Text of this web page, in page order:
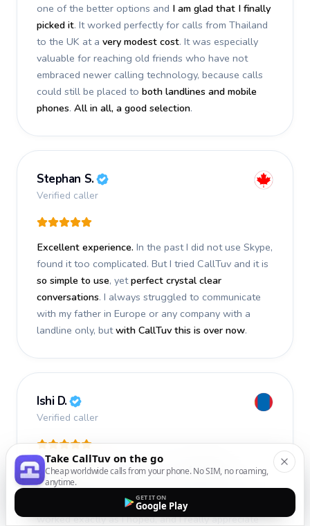
one of the better options and I am glad that I finally
picked it. It worked perfectly for calls from Thailand
to the UK at a very modest cost. It was especially
valuable for reaching old friends who have not
embraced newer calling technology, because calls
could still be placed to both landlines and mobile
phones. All in all, a good selection.
Stephan S.
Verified caller
Excellent experience. In the past I did not use Skype,
found it too complicated. But I tried CallTuv and it is
so simple to use, yetperfect crystal clear
conversations. I always struggled to communicate
with my father in Europe or any company with a
landline only, butwith CallTuv this is over now.
Ishi D.
Verified caller
I recently used CallTuv and had afantastic
experience. The call I made a few days ago was
smooth, efficient, and truly successful
worked exactly as I hoped, and I really appreciate
Take CallTuv on the go
Cheap worldwide calls from your phone. No SIM, no roaming,
anytime.
GET IT ON
Google Play